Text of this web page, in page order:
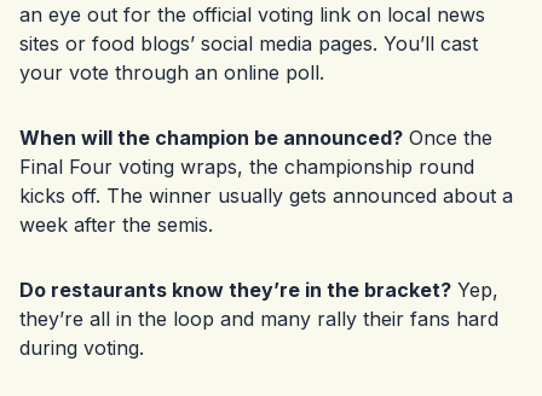
an eye out for the official voting link on local news
sites or food blogs’ social media pages. You’ll cast
your vote through an online poll.
When will the champion be announced? Once the
Final Four voting wraps, the championship round
kicks off. The winner usually gets announced about a
week after the semis.
Do restaurants know they’re in the bracket? Yep,
they’re all in the loop and many rally their fans hard
during voting.